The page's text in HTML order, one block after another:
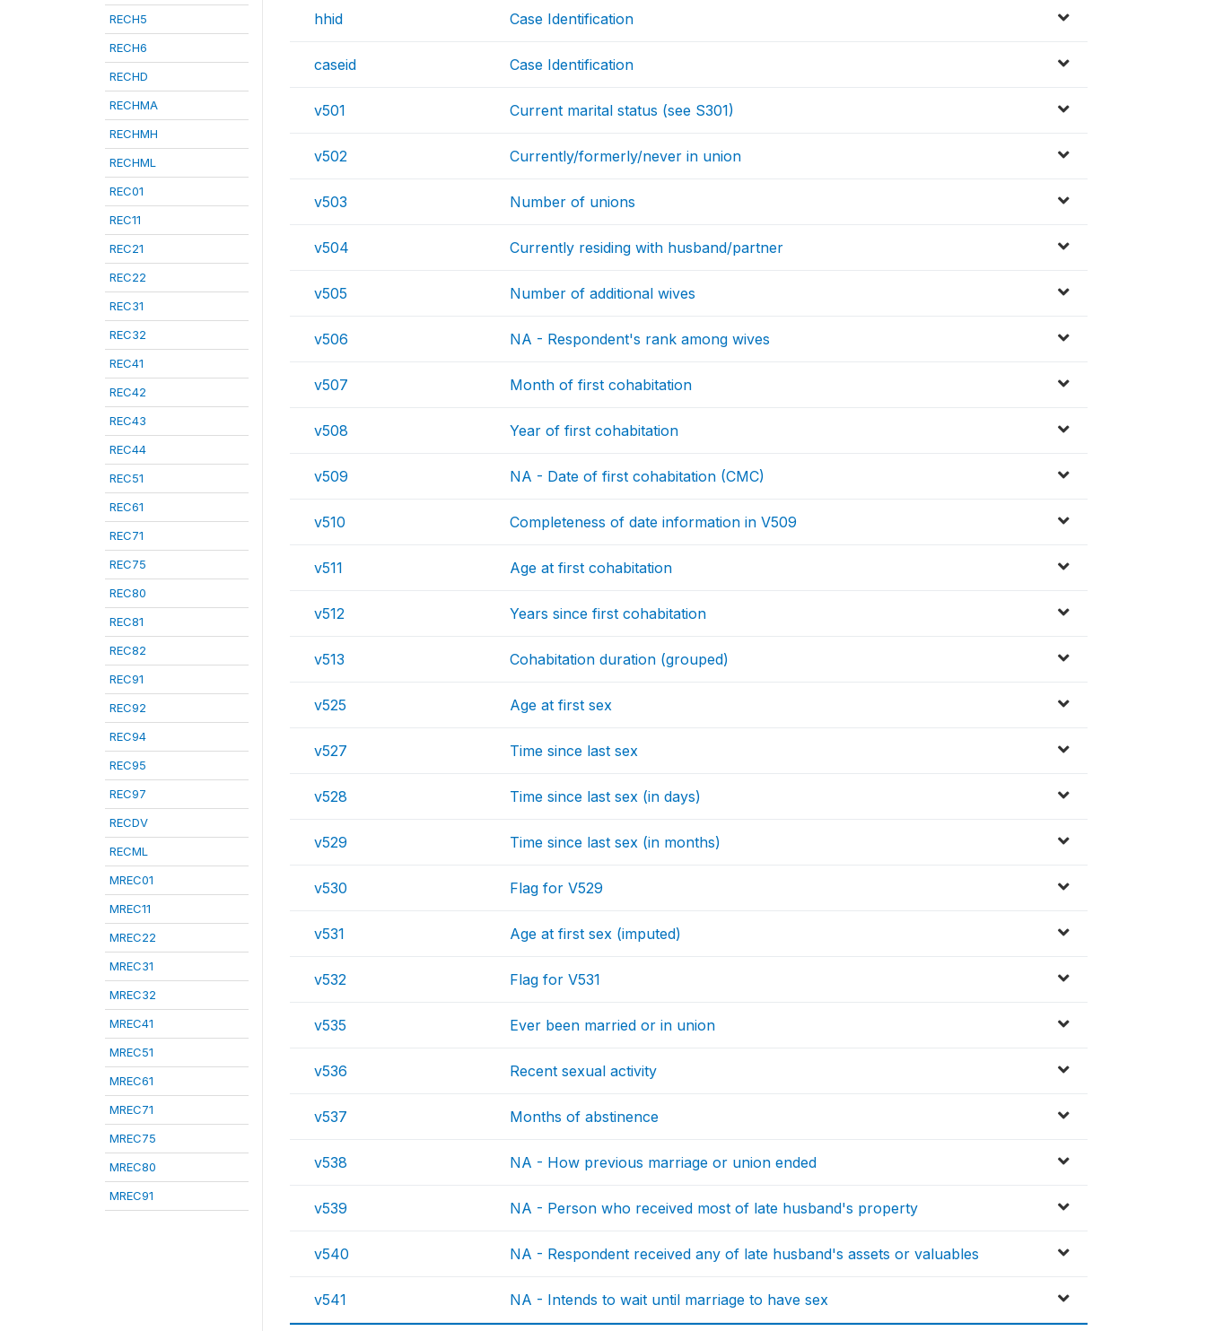
RECH5
RECH6
RECHD
RECHMA
RECHMH
RECHML
REC01
REC11
REC21
REC22
REC31
REC32
REC41
REC42
REC43
REC44
REC51
REC61
REC71
REC75
REC80
REC81
REC82
REC91
REC92
REC94
REC95
REC97
RECDV
RECML
MREC01
MREC11
MREC22
MREC31
MREC32
MREC41
MREC51
MREC61
MREC71
MREC75
MREC80
MREC91
hhid Case Identification
caseid Case Identification
v501 Current marital status (see S301)
v502 Currently/formerly/never in union
v503 Number of unions
v504 Currently residing with husband/partner
v505 Number of additional wives
v506 NA - Respondent's rank among wives
v507 Month of first cohabitation
v508 Year of first cohabitation
v509 NA - Date of first cohabitation (CMC)
v510 Completeness of date information in V509
v511 Age at first cohabitation
v512 Years since first cohabitation
v513 Cohabitation duration (grouped)
v525 Age at first sex
v527 Time since last sex
v528 Time since last sex (in days)
v529 Time since last sex (in months)
v530 Flag for V529
v531 Age at first sex (imputed)
v532 Flag for V531
v535 Ever been married or in union
v536 Recent sexual activity
v537 Months of abstinence
v538 NA - How previous marriage or union ended
v539 NA - Person who received most of late husband's property
v540 NA - Respondent received any of late husband's assets or valuables
v541 NA - Intends to wait until marriage to have sex